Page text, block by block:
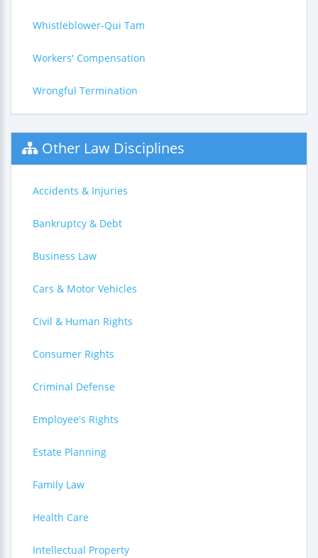
Whistleblower-Qui Tam
Workers' Compensation
Wrongful Termination
Other Law Disciplines
Accidents & Injuries
Bankruptcy & Debt
Business Law
Cars & Motor Vehicles
Civil & Human Rights
Consumer Rights
Criminal Defense
Employee's Rights
Estate Planning
Family Law
Health Care
Intellectual Property